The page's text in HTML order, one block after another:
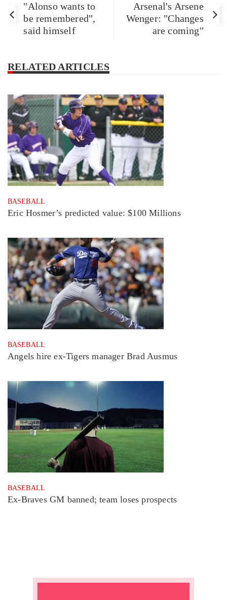
"Alonso wants to
be remembered",
said himself
Arsenal's Arsene
Wenger: "Changes
are coming"
RELATED ARTICLES
BASEBALL
Eric Hosmer’s predicted value: $100 Millions
BASEBALL
Angels hire ex-Tigers manager Brad Ausmus
BASEBALL
Ex-Braves GM banned; team loses prospects